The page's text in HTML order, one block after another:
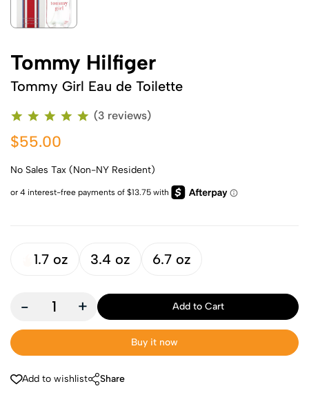
Tommy Hilfiger
Tommy Girl Eau de Toilette
(3 reviews)
$55.00
No Sales Tax (Non-NY Resident)
1.7 oz 3.4 oz 6.7 oz
- + Add to Cart
Buy it now
Add to wishlist Share